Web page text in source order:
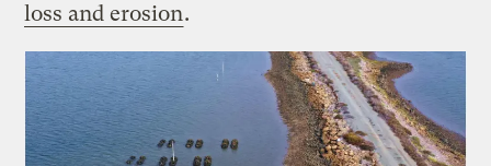
loss and erosion.